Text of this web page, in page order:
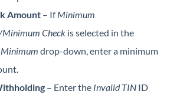
Amount – IfMinimum
Minimum Check is selected in the
Minimum drop-down, enter a minimum
– Enter the Invalid TIN ID